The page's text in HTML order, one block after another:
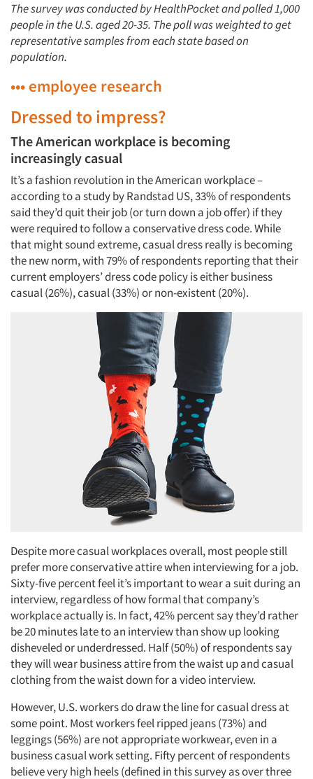
The survey was conducted by HealthPocket and polled 1,000
people in the U.S. aged 20-35. The poll was weighted to get
representative samples from each state based on
population.
••• employee research
Dressed to impress?
The American workplace is becoming
increasingly casual
It’s a fashion revolution in the American workplace –
according to a study by Randstad US, 33% of respondents
said they’d quit their job (or turn down a job offer) if they
were required to follow a conservative dress code. While
that might sound extreme, casual dress really is becoming
the new norm, with 79% of respondents reporting that their
current employers’ dress code policy is either business
casual (26%), casual (33%) or non-existent (20%).
Despite more casual workplaces overall, most people still
prefer more conservative attire when interviewing for a job.
Sixty-five percent feel it’s important to wear a suit during an
interview, regardless of how formal that company’s
workplace actually is. In fact, 42% percent say they’d rather
be 20 minutes late to an interview than show up looking
disheveled or underdressed. Half (50%) of respondents say
they will wear business attire from the waist up and casual
clothing from the waist down for a video interview.
However, U.S. workers do draw the line for casual dress at
some point. Most workers feel ripped jeans (73%) and
leggings (56%) are not appropriate workwear, even in a
business casual work setting. Fifty percent of respondents
believe very high heels (defined in this survey as over three